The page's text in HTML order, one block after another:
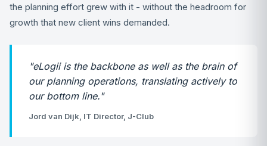
the planning effort grew with it - without the headroom for
growth that new client wins demanded.
"eLogii is the backbone as well as the brain of
our planning operations, translating actively to
our bottom line."
Jord van Dijk, IT Director, J-Club